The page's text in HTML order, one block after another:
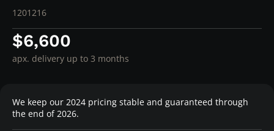
1201216
$6,600
apx. delivery up to 3 months
We keep our 2024 pricing stable and guaranteed through
the end of 2026.